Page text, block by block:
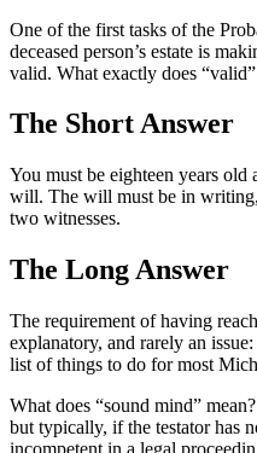
One of the first tasks of the
deceased person’s estate is
valid. What exactly does
The Short Answer
You must be eighteen years
will. The will must be in
two witnesses.
The Long Answer
The requirement of having
explanatory, and rarely an
list of things to do for most
What does “sound mind”
but typically, if the testator has